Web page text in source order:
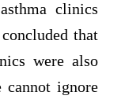
clinics
that
were also
cannot ignore